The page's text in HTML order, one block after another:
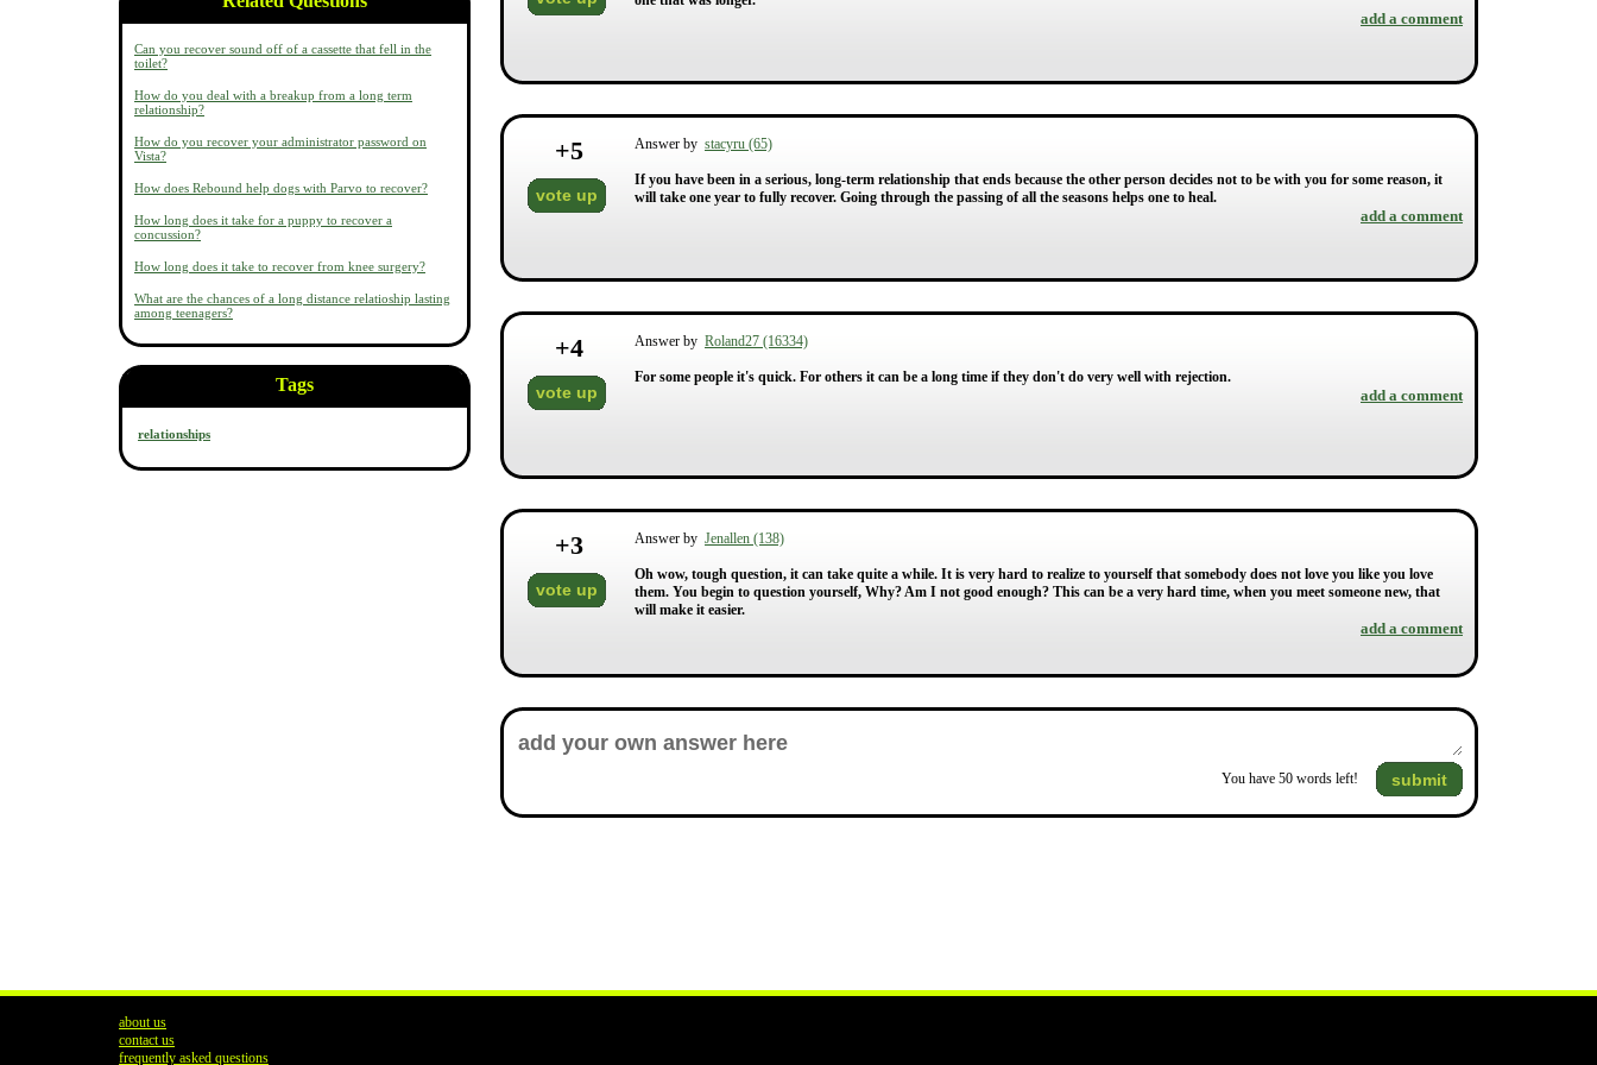
Can you recover sound off of a cassette that fell in the
toilet?
How do you deal with a breakup from a long term
relationship?
How do you recover your administrator password on
Vista?
How does Rebound help dogs with Parvo to recover?
How long does it take for a puppy to recover a
concussion?
How long does it take to recover from knee surgery?
What are the chances of a long distance relatioship lasting
among teenagers?
Tags
relationships
add a comment
+5
vote up
Answer by stacyru (65)
If you have been in a serious, long-term relationship that ends because the other person decides not to be with you for some reason, it
will take one year to fully recover. Going through the passing of all the seasons helps one to heal.
add a comment
+4
vote up
Answer by Roland27 (16334)
For some people it's quick. For others it can be a long time if they don't do very well with rejection.
add a comment
+3
vote up
Answer by Jenallen (138)
Oh wow, tough question, it can take quite a while. It is very hard to realize to yourself that somebody does not love you like you love
them. You begin to question yourself, Why? Am I not good enough? This can be a very hard time, when you meet someone new, that
will make it easier.
add a comment
You have 50 words left! submit
about us
contact us
frequently asked questions